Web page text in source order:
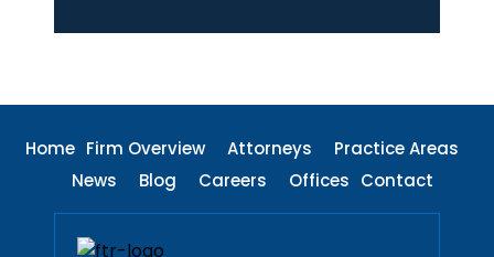
Home Firm Overview Attorneys
Practice Areas
News
Blog Careers Offices Contact